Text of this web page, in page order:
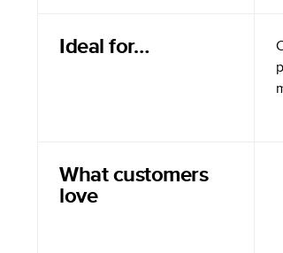
Ideal for…
What customers
love